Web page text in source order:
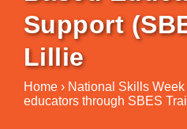
Support
Lillie
Home › National Skills
educators through SBES